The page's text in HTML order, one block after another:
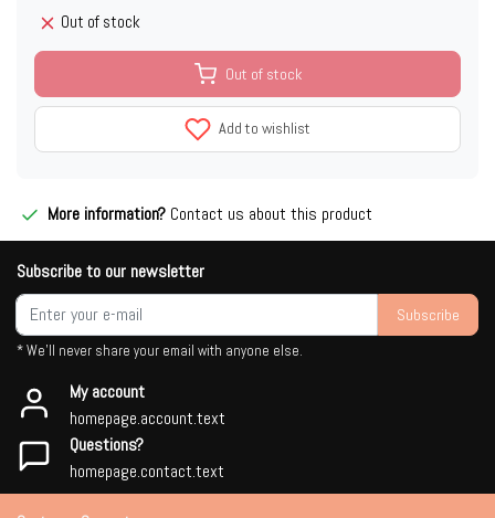
Out of stock
Out of stock
Add to wishlist
More information? Contact us about this product
Subscribe to our newsletter
Subscribe
* We'll never share your email with anyone else.
My account
homepage.account.text
Questions?
homepage.contact.text